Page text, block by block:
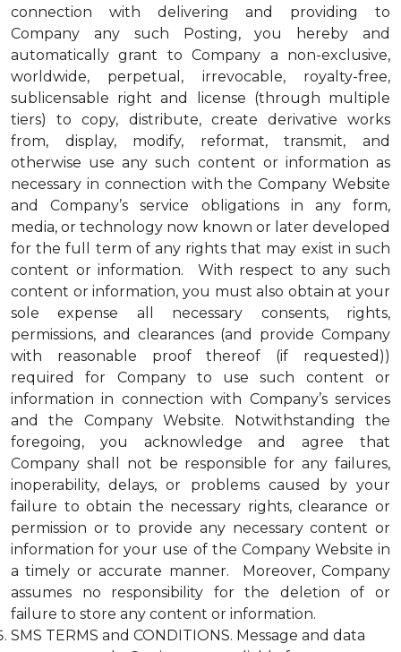
connection with delivering and providing to
Company any such Posting, you hereby and
automatically grant to Company a non-exclusive,
worldwide, perpetual, irrevocable, royalty-free,
sublicensable right and license (through multiple
tiers) to copy, distribute, create derivative works
from, display, modify, reformat, transmit, and
otherwise use any such content or information as
necessary in connection with the Company Website
and Company’s service obligations in any form,
media, or technology now known or later developed
for the full term of any rights that may exist in such
content or information. With respect to any such
content or information, you must also obtain at your
sole expense all necessary consents, rights,
permissions, and clearances (and provide Company
with reasonable proof thereof (if requested))
required for Company to use such content or
information in connection with Company’s services
and the Company Website. Notwithstanding the
foregoing, you acknowledge and agree that
Company shall not be responsible for any failures,
inoperability, delays, or problems caused by your
failure to obtain the necessary rights, clearance or
permission or to provide any necessary content or
information for your use of the Company Website in
a timely or accurate manner. Moreover, Company
assumes no responsibility for the deletion of or
failure to store any content or information.
SMS TERMS and CONDITIONS. Message and data